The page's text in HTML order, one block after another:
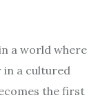
a world where
in a cultured
the first